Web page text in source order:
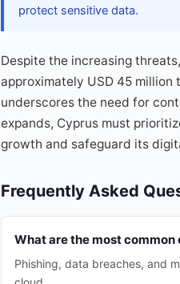
protect sensitive data.
Despite the increasing
approximately USD 45
underscores the need for
expands, Cyprus must
growth and safeguard its
Frequently Asked
What are the most
Phishing, data breaches, and